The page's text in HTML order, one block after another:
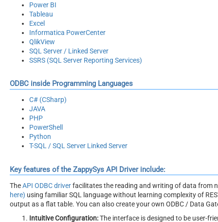
Power BI
Tableau
Excel
Informatica PowerCenter
QlikView
SQL Server / Linked Server
SSRS (SQL Server Reporting Services)
ODBC inside Programming Languages
C# (CSharp)
JAVA
PHP
PowerShell
Python
T-SQL / SQL Server Linked Server
Key features of the ZappySys API Driver include:
TheAPI ODBC driverfacilitates the reading and writing of data from
here) using familiar SQL language without learning complexity of
output as a flat table. You can also create your own ODBC / Data
Intuitive Configuration:The interface is designed to be user-